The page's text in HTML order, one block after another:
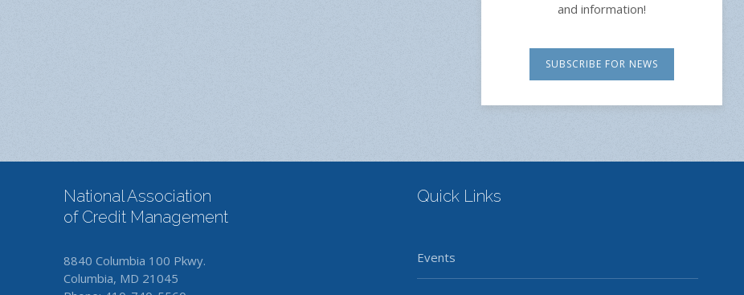
and information!
SUBSCRIBE FOR NEWS
National Association
of Credit Management
8840 Columbia 100 Pkwy.
Columbia, MD 21045
Quick Links
Events